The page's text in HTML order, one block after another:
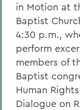
in Motion at
Baptist
4:30 p.m.,
perform
members of
Baptist
Human
Dialogue on